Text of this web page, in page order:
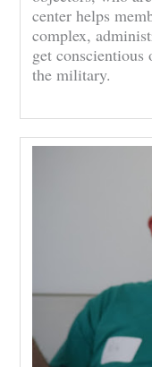
center helps
complex,
get conscientious
the military.